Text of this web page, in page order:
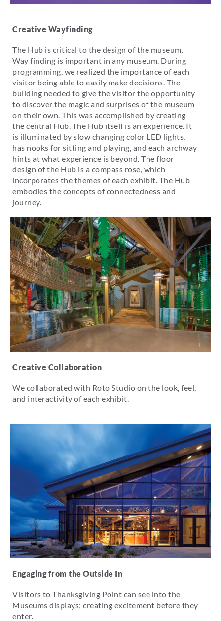
Creative Wayfinding
The Hub is critical to the design of the museum.
Way finding is important in any museum. During
programming, we realized the importance of each
visitor being able to easily make decisions. The
building needed to give the visitor the opportunity
to discover the magic and surprises of the museum
on their own. This was accomplished by creating
the central Hub. The Hub itself is an experience. It
is illuminated by slow changing color LED lights,
has nooks for sitting and playing, and each archway
hints at what experience is beyond. The floor
design of the Hub is a compass rose, which
incorporates the themes of each exhibit. The Hub
embodies the concepts of connectedness and
journey.
Creative Collaboration
We collaborated with Roto Studio on the look, feel,
and interactivity of each exhibit.
Engaging from the Outside In
Visitors to Thanksgiving Point can see into the
Museums displays; creating excitement before they
enter.